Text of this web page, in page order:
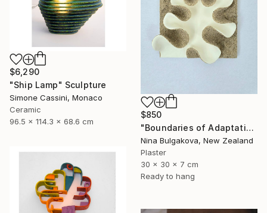
$6,290
"Ship Lamp" Sculpture
Simone Cassini, Monaco
Ceramic
96.5 x 114.3 x 68.6 cm
$850
"Boundaries of Adaptation No. 1" Sculpture
Nina Bulgakova, New Zealand
Plaster
30 x 30 x 7 cm
Ready to hang